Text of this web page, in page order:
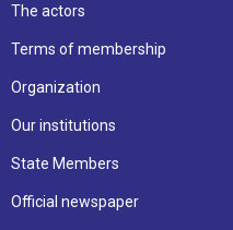
The actors
Terms of membership
Organization
Our institutions
State Members
Official newspaper